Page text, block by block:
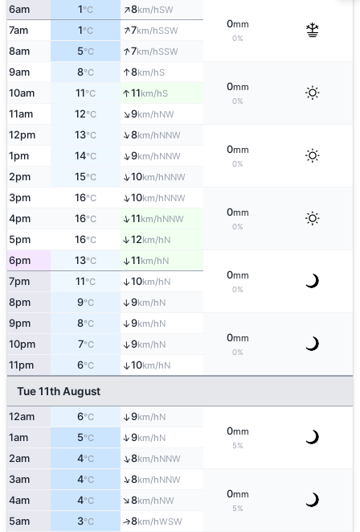
6am 1°C ↑8km/hSW
0mm
0%
7am 1°C ↑7km/hSSW
8am 5°C ↑7km/hSSW
9am 8°C ↑8km/hS
0mm
0%
10am 11°C ↑11km/hS
11am 12°C ↑9km/hNW
12pm 13°C ↑8km/hNNW
0mm
0%
1pm 14°C ↑9km/hNNW
2pm 15°C ↑10km/hNNW
3pm 16°C ↑10km/hNNW
0mm
0%
4pm 16°C ↑11km/hNNW
5pm 16°C ↑12km/hN
6pm 13°C ↑11km/hN
0mm
0%
7pm 11°C ↑10km/hN
8pm 9°C ↑9km/hN
9pm 8°C ↑9km/hN
0mm
0%
10pm 7°C ↑9km/hN
11pm 6°C ↑10km/hN
Tue 11th August
12am 6°C ↑9km/hN
0mm
5%
1am 5°C ↑9km/hN
2am 4°C ↑8km/hNNW
3am 4°C ↑8km/hNNW
0mm
5%
4am 4°C ↑8km/hNW
5am 3°C ↑8km/hWSW